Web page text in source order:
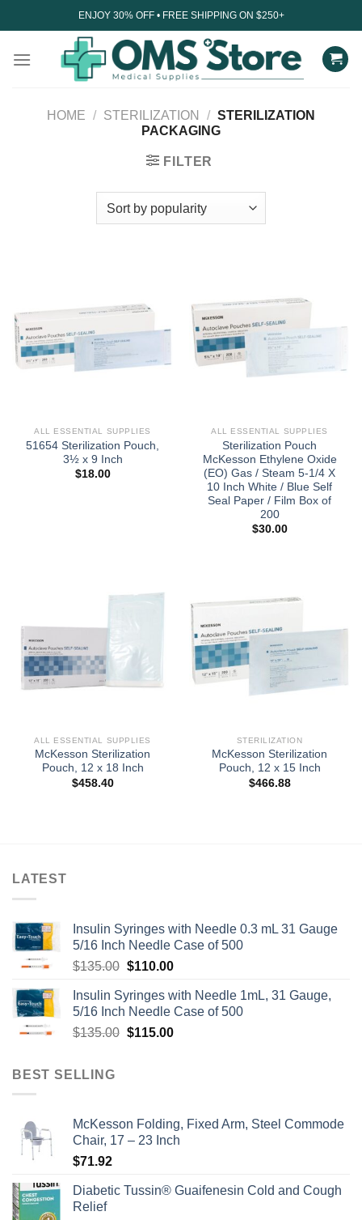
to
ENJOY 30% OFF • FREE SHIPPING ON $250+
HOME / STERILIZATION / STERILIZATION
PACKAGING
FILTER
ALL ESSENTIAL SUPPLIES
51654 Sterilization Pouch,
3½ x 9 Inch
$18.00
ALL ESSENTIAL SUPPLIES
Sterilization Pouch
McKesson Ethylene Oxide
(EO) Gas / Steam 5-1/4 X
10 Inch White / Blue Self
Seal Paper / Film Box of
200
$30.00
ALL ESSENTIAL SUPPLIES
McKesson Sterilization
Pouch, 12 x 18 Inch
$458.40
STERILIZATION
McKesson Sterilization
Pouch, 12 x 15 Inch
$466.88
LATEST
Insulin Syringes with Needle 0.3 mL 31 Gauge
5/16 Inch Needle Case of 500
$135.00 Original
was:
$135.00.
$110.00Current
is:
$110.00.
Insulin Syringes with Needle 1mL, 31 Gauge,
5/16 Inch Needle Case of 500
$135.00 Original
$115.00Current
BEST SELLING
McKesson Folding, Fixed Arm, Steel Commode
Chair, 17 – 23 Inch
$71.92
Diabetic Tussin® Guaifenesin Cold and Cough
Relief